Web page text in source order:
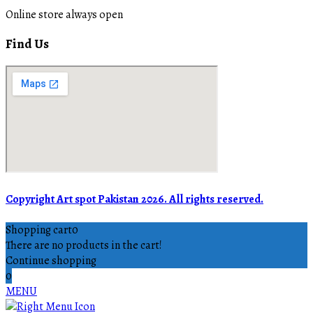
Online store always open
Find Us
Copyright Art spot Pakistan 2026. All rights reserved.
Shopping cart0
There are no products in the cart!
Continue shopping
0
MENU